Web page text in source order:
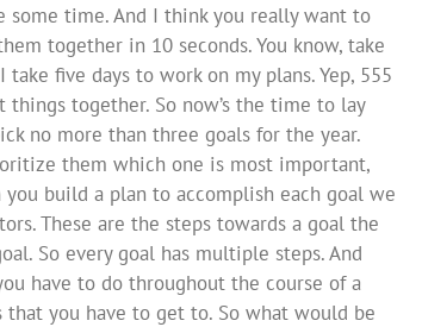
some time. And I think you really want to
together in 10 seconds. You know, take
five days to work on my plans. Yep, 555
together. So now’s the time to lay
no more than three goals for the year.
them which one is most important,
build a plan to accomplish each goal we
These are the steps towards a goal the
So every goal has multiple steps. And
have to do throughout the course of a
that you have to get to. So what would be